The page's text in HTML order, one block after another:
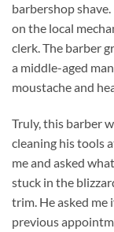
barbershop
on the local
clerk. The barber
a middle-aged
moustache and
Truly, this barber
cleaning his tools
me and asked
stuck in the
trim. He asked me
previous